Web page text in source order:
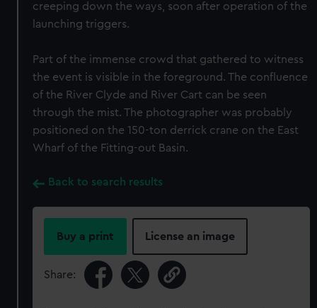
creeping down the ways, soon after operation of the
launching triggers.
Part of the immense crowd that gathered to witness
the event is visible in the foreground. The confluence
of the River Clyde and River Cart can be seen
through the mist. The photographer was probably
positioned on the 150-ton derrick crane on the East
Wharf of the Fitting-out Basin.
Back to search results
Buy a print License an image
Share: